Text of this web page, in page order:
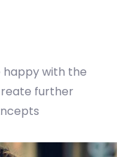
with the
further